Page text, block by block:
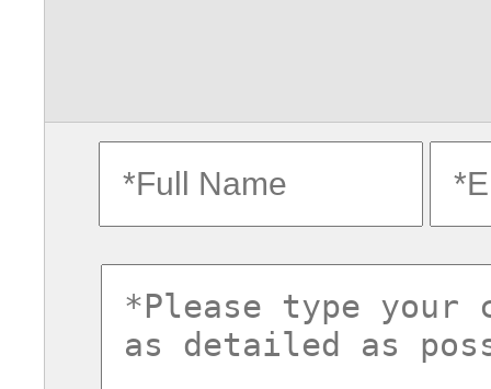
fullname
commentsvl